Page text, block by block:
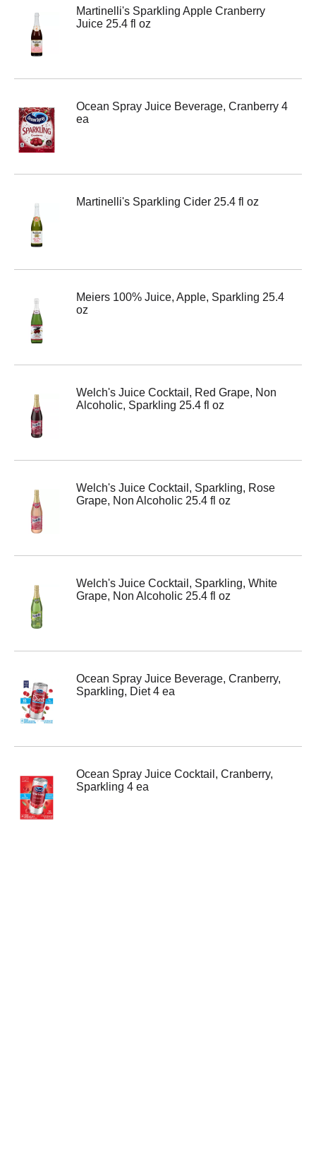
Martinelli's Sparkling Apple Cranberry
Juice 25.4 fl oz
Ocean Spray Juice Beverage, Cranberry 4
ea
Martinelli's Sparkling Cider 25.4 fl oz
Meiers 100% Juice, Apple, Sparkling 25.4
oz
Welch's Juice Cocktail, Red Grape, Non
Alcoholic, Sparkling 25.4 fl oz
Welch's Juice Cocktail, Sparkling, Rose
Grape, Non Alcoholic 25.4 fl oz
Welch's Juice Cocktail, Sparkling, White
Grape, Non Alcoholic 25.4 fl oz
Ocean Spray Juice Beverage, Cranberry,
Sparkling, Diet 4 ea
Ocean Spray Juice Cocktail, Cranberry,
Sparkling 4 ea